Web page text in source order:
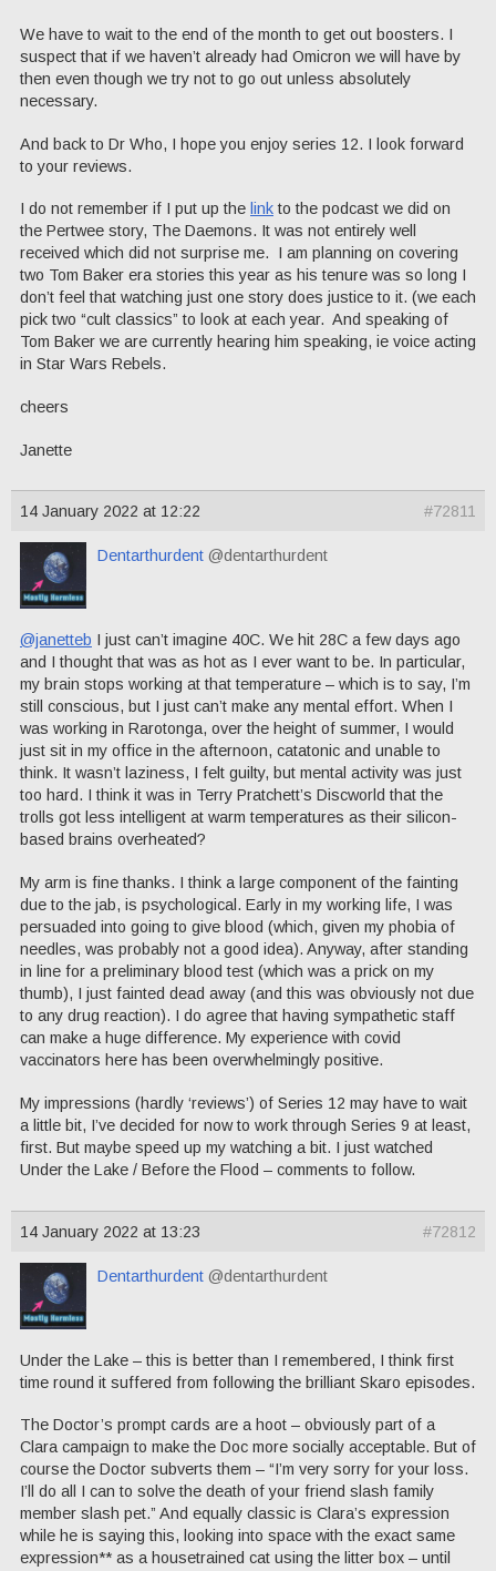
We have to wait to the end of the month to get out boosters. I
suspect that if we haven’t already had Omicron we will have by
then even though we try not to go out unless absolutely
necessary.
And back to Dr Who, I hope you enjoy series 12. I look forward
to your reviews.
I do not remember if I put up the link to the podcast we did on
the Pertwee story, The Daemons. It was not entirely well
received which did not surprise me. I am planning on covering
two Tom Baker era stories this year as his tenure was so long I
don’t feel that watching just one story does justice to it. (we each
pick two “cult classics” to look at each year. And speaking of
Tom Baker we are currently hearing him speaking, ie voice acting
in Star Wars Rebels.
cheers
Janette
14 January 2022 at 12:22 #72811
Dentarthurdent @dentarthurdent
@janetteb I just can’t imagine 40C. We hit 28C a few days ago
and I thought that was as hot as I ever want to be. In particular,
my brain stops working at that temperature – which is to say, I’m
still conscious, but I just can’t make any mental effort. When I
was working in Rarotonga, over the height of summer, I would
just sit in my office in the afternoon, catatonic and unable to
think. It wasn’t laziness, I felt guilty, but mental activity was just
too hard. I think it was in Terry Pratchett’s Discworld that the
trolls got less intelligent at warm temperatures as their silicon-
based brains overheated?
My arm is fine thanks. I think a large component of the fainting
due to the jab, is psychological. Early in my working life, I was
persuaded into going to give blood (which, given my phobia of
needles, was probably not a good idea). Anyway, after standing
in line for a preliminary blood test (which was a prick on my
thumb), I just fainted dead away (and this was obviously not due
to any drug reaction). I do agree that having sympathetic staff
can make a huge difference. My experience with covid
vaccinators here has been overwhelmingly positive.
My impressions (hardly ‘reviews’) of Series 12 may have to wait
a little bit, I’ve decided for now to work through Series 9 at least,
first. But maybe speed up my watching a bit. I just watched
Under the Lake / Before the Flood – comments to follow.
14 January 2022 at 13:23 #72812
Dentarthurdent @dentarthurdent
Under the Lake – this is better than I remembered, I think first
time round it suffered from following the brilliant Skaro episodes.
The Doctor’s prompt cards are a hoot – obviously part of a
Clara campaign to make the Doc more socially acceptable. But of
course the Doctor subverts them – “I’m very sorry for your loss.
I’ll do all I can to solve the death of your friend slash family
member slash pet.” And equally classic is Clara’s expression
while he is saying this, looking into space with the exact same
expression** as a housetrained cat using the litter box – until